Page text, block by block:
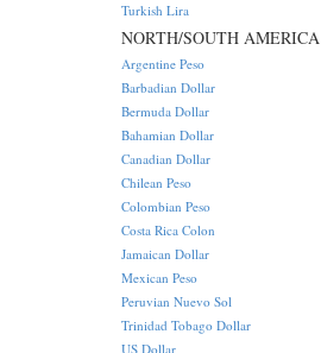
Turkish Lira
NORTH/SOUTH AMERICA
Argentine Peso
Barbadian Dollar
Bermuda Dollar
Bahamian Dollar
Canadian Dollar
Chilean Peso
Colombian Peso
Costa Rica Colon
Jamaican Dollar
Mexican Peso
Peruvian Nuevo Sol
Trinidad Tobago Dollar
US Dollar